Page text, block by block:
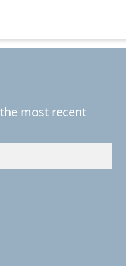
most recent